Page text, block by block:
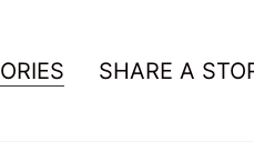
SHARE A